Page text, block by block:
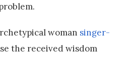
woman singer-
the received wisdom